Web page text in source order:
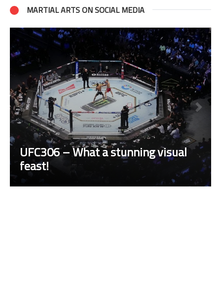
MARTIAL ARTS ON SOCIAL MEDIA
UFC306 – What a stunning visual
feast!